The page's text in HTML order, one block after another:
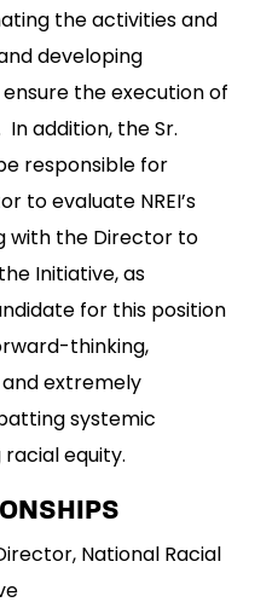
the activities and
developing
the execution of
addition, the Sr.
responsible for
to evaluate NREI’s
with the Director to
Initiative, as
for this position
thinking,
extremely
systemic
equity.
National Racial